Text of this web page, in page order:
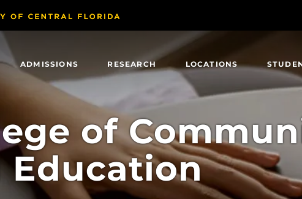
ADMISSIONS RESEARCH LOCATIONS
of
Education